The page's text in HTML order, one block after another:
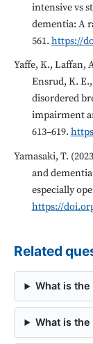
intensive vs
dementia: A
561. https://
Yaffe, K., Laffan,
Ensrud, K.
disordered
impairment
613–619.
Yamasaki, T.
and
especially
https://
Related
What is
What is the